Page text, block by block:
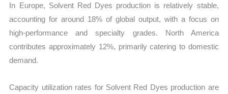
In Europe, Solvent Red Dyes production is relatively stable,
accounting for around 18% of global output, with a focus on
high-performance and specialty grades. North America
contributes approximately 12%, primarily catering to domestic
demand.
Capacity utilization rates for Solvent Red Dyes production are